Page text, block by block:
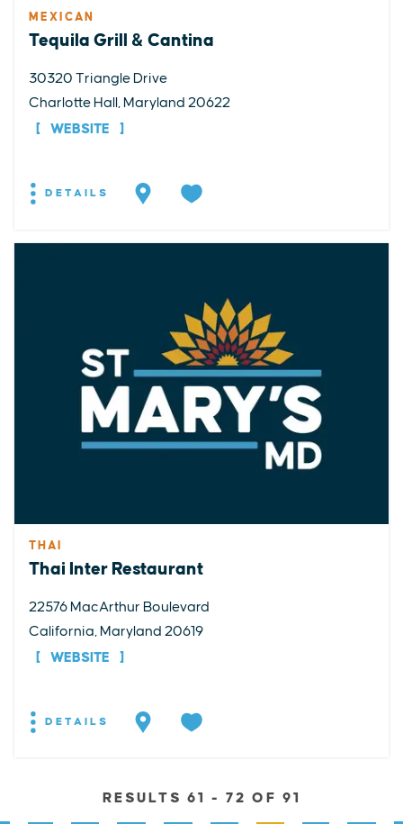
MEXICAN
Tequila Grill & Cantina
30320 Triangle Drive
Charlotte Hall, Maryland 20622
WEBSITE
DETAILS
THAI
Thai Inter Restaurant
22576 MacArthur Boulevard
California, Maryland 20619
WEBSITE
DETAILS
RESULTS 61 - 72 OF 91